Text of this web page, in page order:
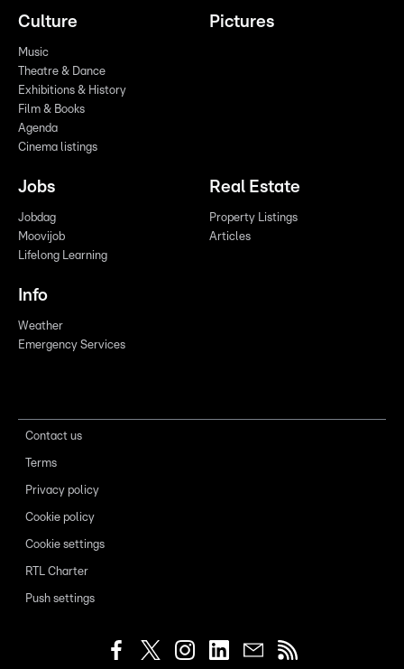
Culture
Music
Theatre & Dance
Exhibitions & History
Film & Books
Agenda
Cinema listings
Pictures
Jobs
Jobdag
Moovijob
Lifelong Learning
Real Estate
Property Listings
Articles
Info
Weather
Emergency Services
Contact us
Terms
Privacy policy
Cookie policy
Cookie settings
RTL Charter
Push settings